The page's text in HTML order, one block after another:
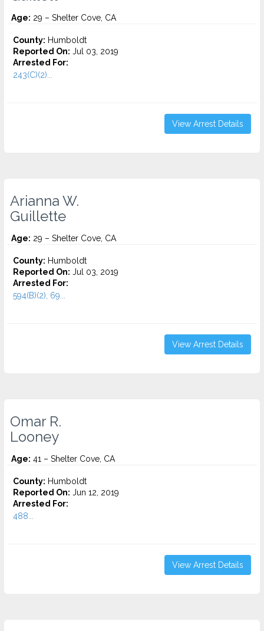
Age: 29 – Shelter Cove, CA
County: Humboldt
Reported On: Jul 03, 2019
Arrested For:
243(C)(2)...
View Arrest Details
Arianna W.
Guillette
Age: 29 – Shelter Cove, CA
County: Humboldt
Reported On: Jul 03, 2019
Arrested For:
594(B)(2), 69...
View Arrest Details
Omar R.
Looney
Age: 41 – Shelter Cove, CA
County: Humboldt
Reported On: Jun 12, 2019
Arrested For:
488...
View Arrest Details